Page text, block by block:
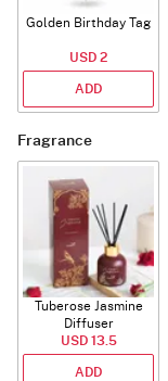
Golden Birthday Tag
USD 2
ADD
Fragrance
Tuberose Jasmine
Diffuser
USD 13.5
ADD